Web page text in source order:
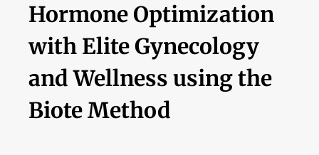
Hormone Optimization
with Elite Gynecology
and Wellness using the
Biote Method